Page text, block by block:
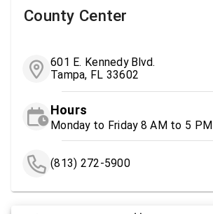
County Center
601 E. Kennedy Blvd.
Tampa, FL 33602
Hours
Monday to Friday 8 AM to 5 PM
(813) 272-5900